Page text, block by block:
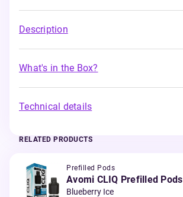
Description
What's in the Box?
Technical details
RELATED PRODUCTS
Prefilled Pods
Avomi CLIQ Prefilled Pods
Blueberry Ice